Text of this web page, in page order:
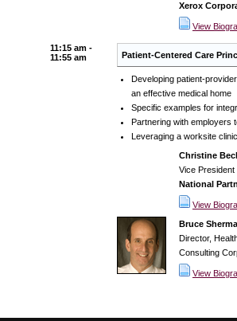
Xerox
View
11:15 am -
11:55 am
Patient-Centered Care
Developing patient-
an effective medical home
Specific examples for
Partnering with employers
Leveraging a worksite
Christine
Vice President
National
View
Bruce
Director,
Consulting
View